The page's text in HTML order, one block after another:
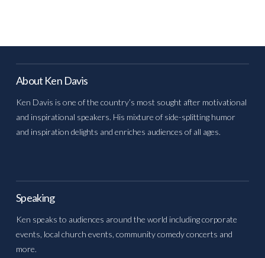
About Ken Davis
Ken Davis is one of the country’s most sought after motivational
and inspirational speakers. His mixture of side-splitting humor
and inspiration delights and enriches audiences of all ages.
Speaking
Ken speaks to audiences around the world including corporate
events, local church events, community comedy concerts and
more.